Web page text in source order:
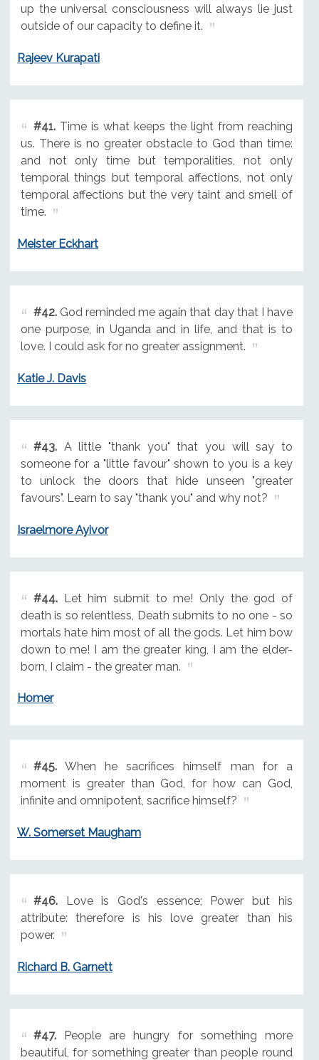
up the universal consciousness will always lie just
outside of our capacity to define it.
Rajeev Kurapati
#41.Time is what keeps the light from reaching
us. There is no greater obstacle to God than time:
and not only time but temporalities, not only
temporal things but temporal affections, not only
temporal affections but the very taint and smell of
time.
Meister Eckhart
#42.God reminded me again that day that I have
one purpose, in Uganda and in life, and that is to
love. I could ask for no greater assignment.
Katie J. Davis
#43.A little "thank you" that you will say to
someone for a "little favour" shown to you is a key
to unlock the doors that hide unseen "greater
favours". Learn to say "thank you" and why not?
Israelmore Ayivor
#44.Let him submit to me! Only the god of
death is so relentless, Death submits to no one - so
mortals hate him most of all the gods. Let him bow
down to me! I am the greater king, I am the elder-
born, I claim - the greater man.
Homer
#45.When he sacrifices himself man for a
moment is greater than God, for how can God,
infinite and omnipotent, sacrifice himself?
W. Somerset Maugham
#46.Love is God's essence; Power but his
attribute: therefore is his love greater than his
power.
Richard B. Garnett
#47.People are hungry for something more
beautiful, for something greater than people round